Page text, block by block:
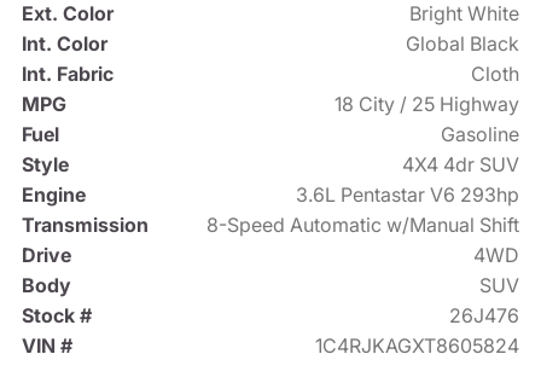
Ext. Color
Bright White
Int. Color
Global Black
Int. Fabric
Cloth
MPG
18 City / 25 Highway
Fuel
Gasoline
Style
4X4 4dr SUV
Engine
3.6L Pentastar V6 293hp
Transmission
8-Speed Automatic w/Manual Shift
Drive
4WD
Body
SUV
Stock #
26J476
VIN #
1C4RJKAGXT8605824